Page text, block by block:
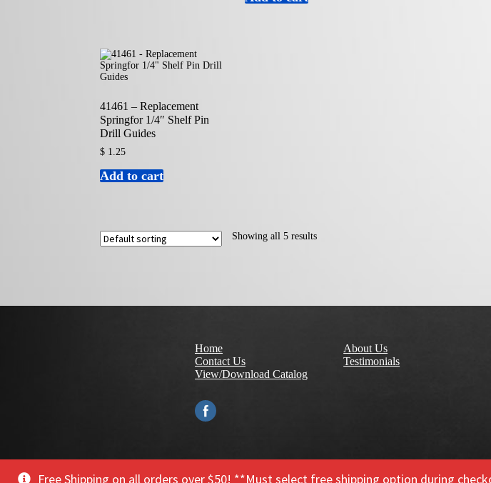
Free Shipping on all orders over $50! **Must select free shipping option during
41461 – Replacement
Springfor 1/4″ Shelf Pin
Drill Guides
$ 1.25
Add to cart
Showing all 5 results
Home
Contact Us
View/Download Catalog
About Us
Testimonials